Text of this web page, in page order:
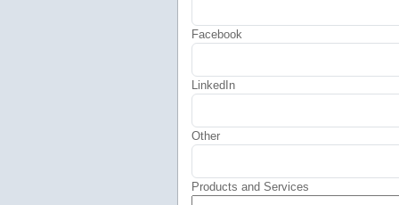
Facebook
LinkedIn
Other
Products and Services